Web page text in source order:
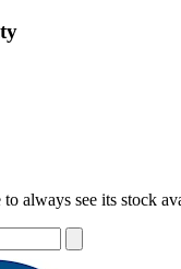
to always see its stock